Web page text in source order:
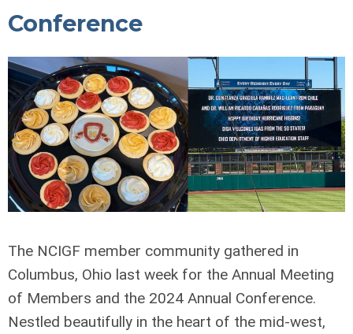
Conference
The NCIGF member community gathered in
Columbus, Ohio last week for the Annual Meeting
of Members and the 2024 Annual Conference.
Nestled beautifully in the heart of the mid-west,